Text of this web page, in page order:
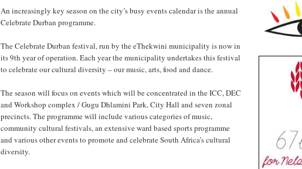
An increasingly key season on the city’s busy events calendar is the annual
Celebrate Durban programme.
The Celebrate Durban festival, run by the eThekwini municipality is now in
its 9th year of operation. Each year the municipality undertakes this festival
to celebrate our cultural diversity – our music, arts, food and dance.
The season will focus on events which will be concentrated in the ICC, DEC
and Workshop complex / Gugu Dhlamini Park, City Hall and seven zonal
precincts. The programme will include various categories of music,
community cultural festivals, an extensive ward based sports programme
and various other events to promote and celebrate South Africa’s cultural
diversity.